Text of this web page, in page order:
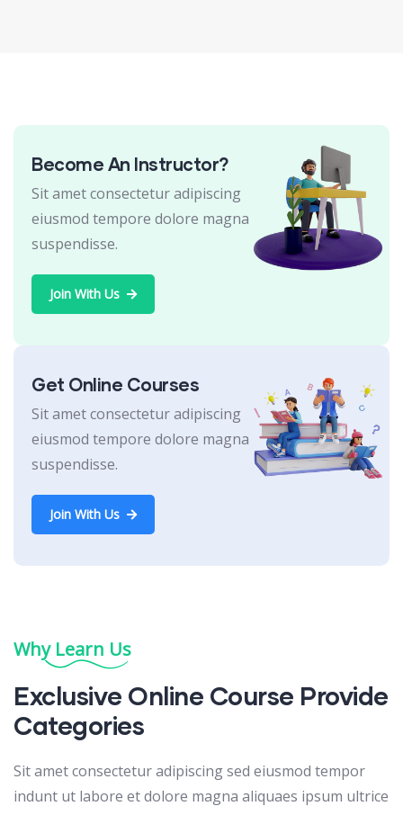
Become An Instructor?
Sit amet consectetur adipiscing
eiusmod tempore dolore magna
suspendisse.
Join With Us
Get Online Courses
Sit amet consectetur adipiscing
eiusmod tempore dolore magna
suspendisse.
Join With Us
Why Learn Us
Exclusive Online Course Provide
Categories
Sit amet consectetur adipiscing sed eiusmod tempor
indunt ut labore et dolore magna aliquaes ipsum ultrice